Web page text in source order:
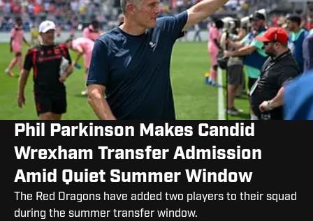
Phil Parkinson Makes Candid
Wrexham Transfer Admission
Amid Quiet Summer Window
The Red Dragons have added two players to their squad
during the summer transfer window.